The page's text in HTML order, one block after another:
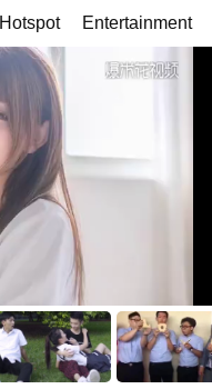
Hotspot Entertainment